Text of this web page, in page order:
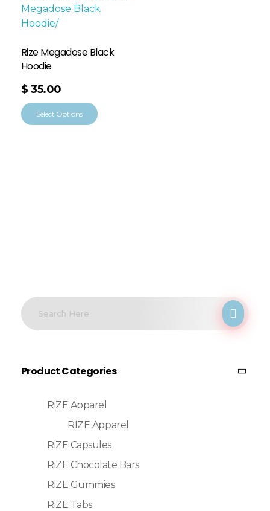
Rize Megadose Black
Hoodie
$ 35.00
Select Options
Product Categories
RiZE Apparel
RIZE Apparel
RiZE Capsules
RiZE Chocolate Bars
RiZE Gummies
RiZE Tabs